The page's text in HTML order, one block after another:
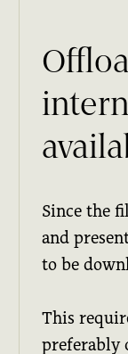
Since the
and
to be
This
preferably